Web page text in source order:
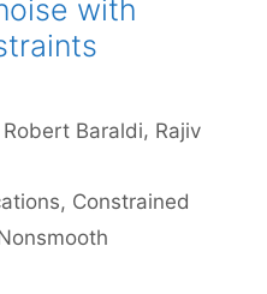
with
Robert Baraldi Rajiv
, Constrained